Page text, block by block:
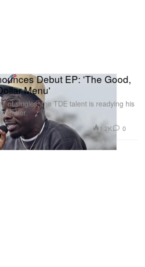
Debut EP: 'The Good,
Menu'
of singles, the TDE talent is readying his
1.2K 0